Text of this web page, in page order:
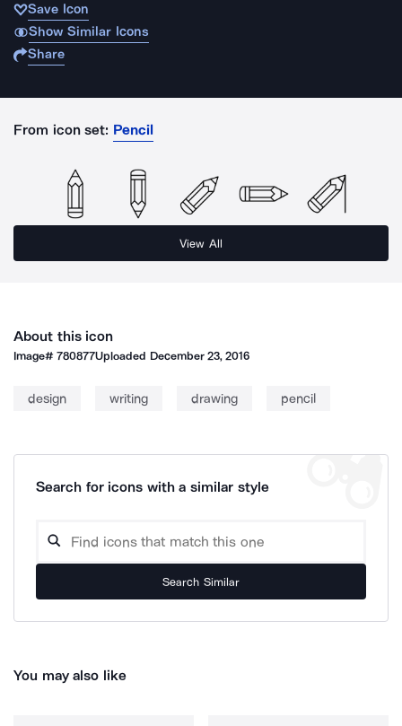
Save Icon
Show Similar Icons
Share
From icon set: Pencil
View All
About this icon
Image#780877Uploaded December 23, 2016
design writing drawing pencil
Search for icons with a similar style
Search Similar
You may also like